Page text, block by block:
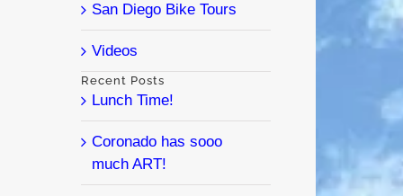
San Diego Bike Tours
Videos
Recent Posts
Lunch Time!
Coronado has sooo
much ART!